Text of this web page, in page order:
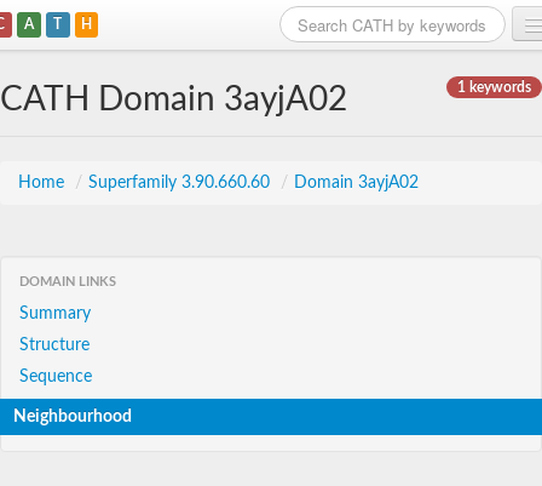
A T H
1 keywords
CATH Domain 3ayjA02
Home / Superfamily 3.90.660.60 / Domain 3ayjA02
DOMAIN LINKS
Summary
Structure
Sequence
Neighbourhood